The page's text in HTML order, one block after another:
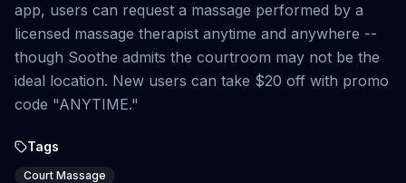
app, users can request a massage performed by a
licensed massage therapist anytime and anywhere --
though Soothe admits the courtroom may not be the
ideal location. New users can take $20 off with promo
code "ANYTIME."
Tags
Court Massage